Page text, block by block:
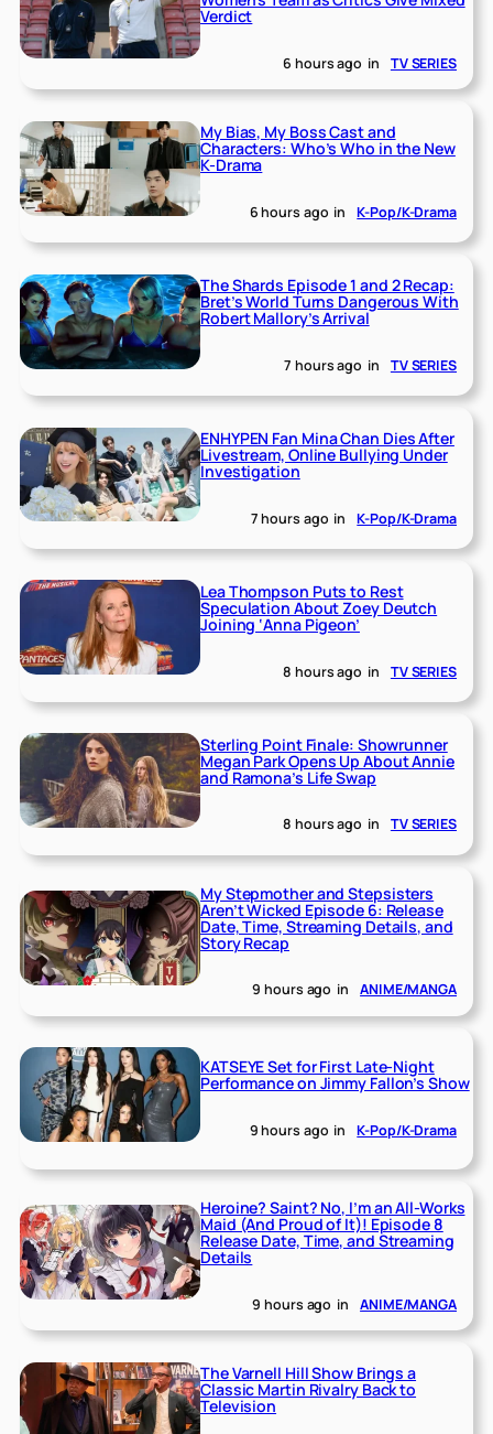
Verdict
6 hours ago in TV SERIES
My Bias, My Boss Cast and
Characters: Who’s Who in the New
K-Drama
6 hours ago in K-Pop/K-Drama
The Shards Episode 1 and 2 Recap:
Bret’s World Turns Dangerous With
Robert Mallory’s Arrival
7 hours ago in TV SERIES
ENHYPEN Fan Mina Chan Dies After
Livestream, Online Bullying Under
Investigation
7 hours ago in K-Pop/K-Drama
Lea Thompson Puts to Rest
Speculation About Zoey Deutch
Joining ‘Anna Pigeon’
8 hours ago in TV SERIES
Sterling Point Finale: Showrunner
Megan Park Opens Up About Annie
and Ramona’s Life Swap
8 hours ago in TV SERIES
My Stepmother and Stepsisters
Aren’t Wicked Episode 6: Release
Date, Time, Streaming Details, and
Story Recap
9 hours ago in ANIME/MANGA
KATSEYE Set for First Late-Night
Performance on Jimmy Fallon’s Show
9 hours ago in K-Pop/K-Drama
Heroine? Saint? No, I’m an All-Works
Maid (And Proud of It)! Episode 8
Release Date, Time, and Streaming
Details
9 hours ago in ANIME/MANGA
The Varnell Hill Show Brings a
Classic Martin Rivalry Back to
Television